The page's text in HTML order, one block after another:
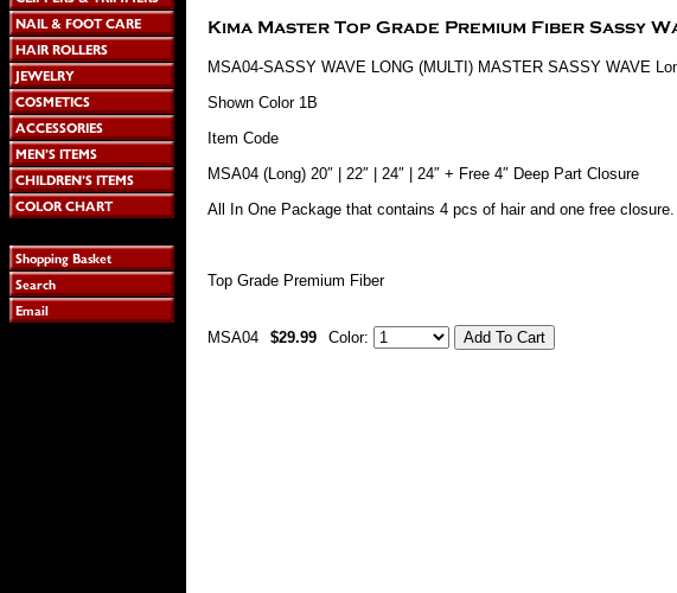
MSA04-SASSY WAVE LONG (MULTI) MASTER SASSY WAVE
Shown Color 1B
Item Code
MSA04 (Long) 20″ | 22″ | 24″ | 24″ + Free 4″ Deep Part Closure
All In One Package that contains 4 pcs of hair and one free closure.
Top Grade Premium Fiber
MSA04 $29.99 Color: